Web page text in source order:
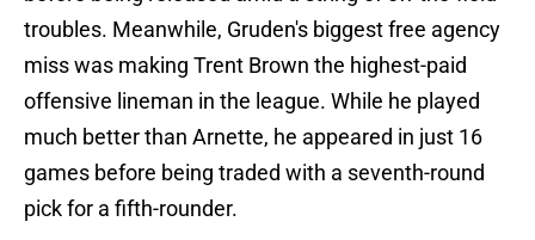
troubles. Meanwhile, Gruden's biggest free agency
miss was making Trent Brown the highest-paid
offensive lineman in the league. While he played
much better than Arnette, he appeared in just 16
games before being traded with a seventh-round
pick for a fifth-rounder.